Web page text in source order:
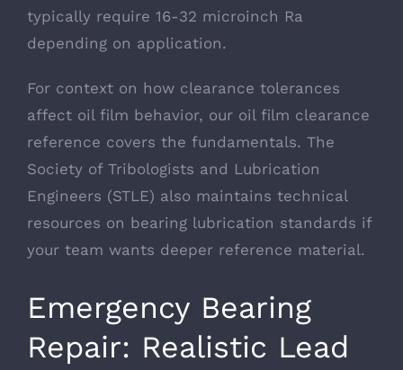
typically require 16-32 microinch Ra
depending on application.
For context on how clearance tolerances
affect oil film behavior, our oil film clearance
reference covers the fundamentals. The
Society of Tribologists and Lubrication
Engineers (STLE) also maintains technical
resources on bearing lubrication standards if
your team wants deeper reference material.
Emergency Bearing
Repair: Realistic Lead